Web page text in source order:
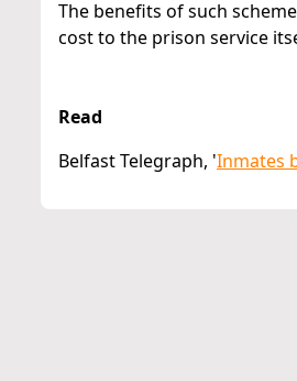
The benefits of such
cost to the prison service
Read
Belfast Telegraph, 'Inmates